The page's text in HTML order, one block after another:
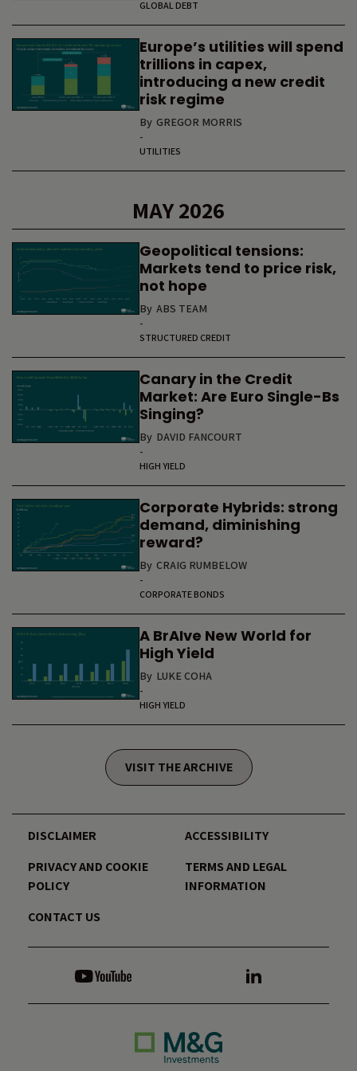
GLOBAL DEBT
Europe’s utilities will spend
trillions in capex,
introducing a new credit
risk regime
By GREGOR MORRIS
-
UTILITIES
MAY 2026
Geopolitical tensions:
Markets tend to price risk,
not hope
By ABS TEAM
-
STRUCTURED CREDIT
Canary in the Credit
Market: Are Euro Single-Bs
Singing?
By DAVID FANCOURT
-
HIGH YIELD
Corporate Hybrids: strong
demand, diminishing
reward?
By CRAIG RUMBELOW
-
CORPORATE BONDS
A BrAIve New World for
High Yield
By LUKE COHA
-
HIGH YIELD
VISIT THE ARCHIVE
DISCLAIMER
ACCESSIBILITY
PRIVACY AND COOKIE
POLICY
TERMS AND LEGAL
INFORMATION
CONTACT US